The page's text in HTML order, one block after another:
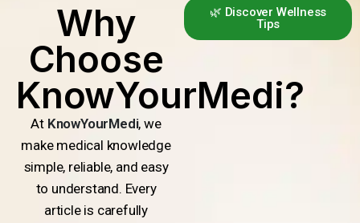
Why
Choose
KnowYourMedi?
At KnowYourMedi, we
make medical knowledge
simple, reliable, and easy
to understand. Every
article is carefully
🌿 Discover Wellness
Tips